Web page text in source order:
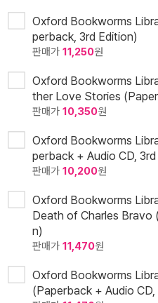
Oxford Bookworms
perback, 3rd Edition)
판매가 11,250원
Oxford Bookworms
ther Love Stories
판매가 10,350원
Oxford Bookworms
perback + Audio CD,
판매가 10,200원
Oxford Bookworms
Death of Charles Bravo
n)
판매가 11,470원
Oxford Bookworms
(Paperback + Audio CD,